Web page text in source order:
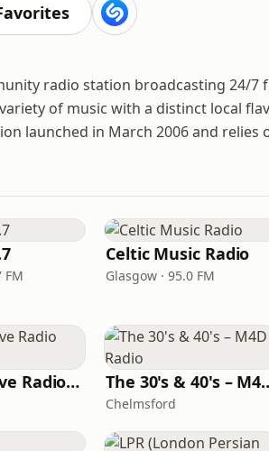
radio station broadcasting 24/
of music with a distinct local
launched in March 2006 and relies
FM
Celtic Music Radio
Glasgow · 95.0 FM
Raven's Cave Radio 24.7 The 30's
Chelmsford